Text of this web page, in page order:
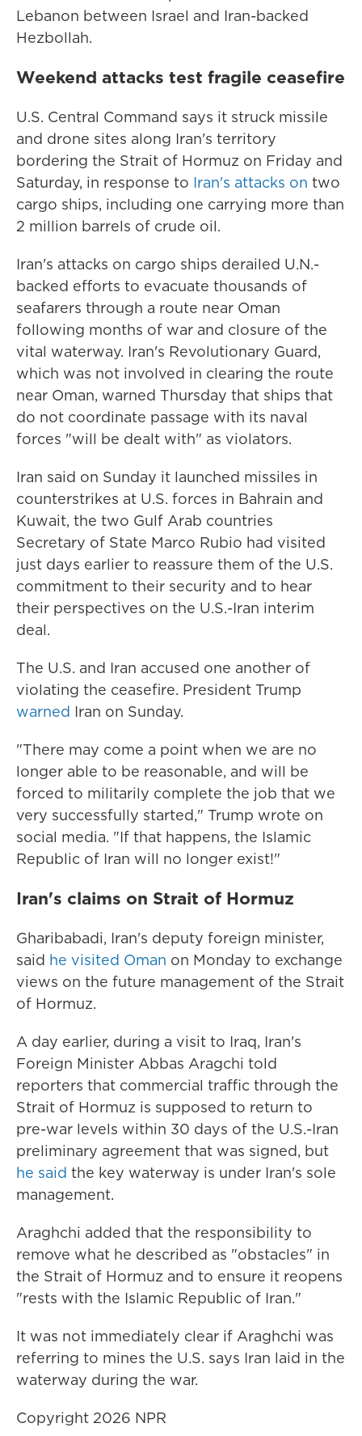
Lebanon between Israel and Iran-backed
Hezbollah.
Weekend attacks test fragile ceasefire
U.S. Central Command says it struck missile
and drone sites along Iran's territory
bordering the Strait of Hormuz on Friday and
Saturday, in response to Iran's attacks on two
cargo ships, including one carrying more than
2 million barrels of crude oil.
Iran's attacks on cargo ships derailed U.N.-
backed efforts to evacuate thousands of
seafarers through a route near Oman
following months of war and closure of the
vital waterway. Iran's Revolutionary Guard,
which was not involved in clearing the route
near Oman, warned Thursday that ships that
do not coordinate passage with its naval
forces "will be dealt with" as violators.
Iran said on Sunday it launched missiles in
counterstrikes at U.S. forces in Bahrain and
Kuwait, the two Gulf Arab countries
Secretary of State Marco Rubio had visited
just days earlier to reassure them of the U.S.
commitment to their security and to hear
their perspectives on the U.S.-Iran interim
deal.
The U.S. and Iran accused one another of
violating the ceasefire. President Trump
warned Iran on Sunday.
"There may come a point when we are no
longer able to be reasonable, and will be
forced to militarily complete the job that we
very successfully started," Trump wrote on
social media. "If that happens, the Islamic
Republic of Iran will no longer exist!"
Iran's claims on Strait of Hormuz
Gharibabadi, Iran's deputy foreign minister,
said he visited Oman on Monday to exchange
views on the future management of the Strait
of Hormuz.
A day earlier, during a visit to Iraq, Iran's
Foreign Minister Abbas Aragchi told
reporters that commercial traffic through the
Strait of Hormuz is supposed to return to
pre-war levels within 30 days of the U.S.-Iran
preliminary agreement that was signed, but
he said the key waterway is under Iran's sole
management.
Araghchi added that the responsibility to
remove what he described as "obstacles" in
the Strait of Hormuz and to ensure it reopens
"rests with the Islamic Republic of Iran."
It was not immediately clear if Araghchi was
referring to mines the U.S. says Iran laid in the
waterway during the war.
Copyright 2026 NPR